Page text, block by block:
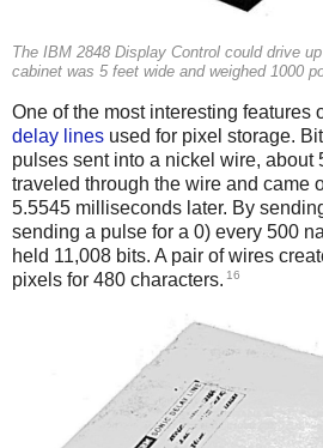
The IBM 2848 Display Control could drive
cabinet was 5 feet wide and weighed 1000
One of the most interesting features
delay lines used for pixel storage.
pulses sent into a nickel wire, about
traveled through the wire and came
5.5545 milliseconds later. By
sending a pulse for a 0) every 500
held 11,008 bits. A pair of wires
pixels for 480 characters. 16